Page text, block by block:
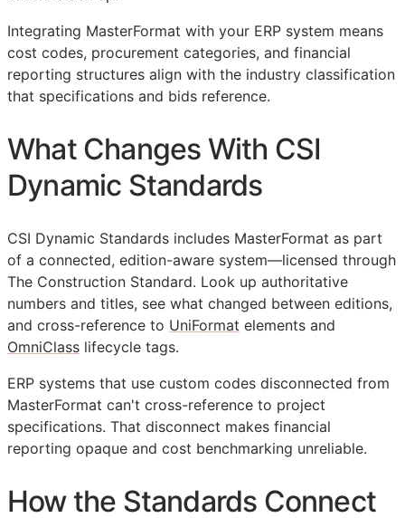
Integrating MasterFormat with your ERP system means
cost codes, procurement categories, and financial
reporting structures align with the industry classification
that specifications and bids reference.
What Changes With CSI
Dynamic Standards
CSI Dynamic Standards includes MasterFormat as part
of a connected, edition-aware system—licensed through
The Construction Standard. Look up authoritative
numbers and titles, see what changed between editions,
and cross-reference to UniFormat elements and
OmniClass lifecycle tags.
ERP systems that use custom codes disconnected from
MasterFormat can't cross-reference to project
specifications. That disconnect makes financial
reporting opaque and cost benchmarking unreliable.
How the Standards Connect